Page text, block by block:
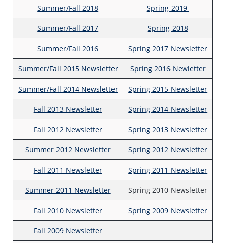
Summer/Fall 2018 Spring 2019
Summer/Fall 2017 Spring 2018
Summer/Fall 2016 Spring 2017 Newsletter
Summer/Fall 2015 Newsletter Spring 2016 Newletter
Summer/Fall 2014 Newsletter Spring 2015 Newsletter
Fall 2013 Newsletter Spring 2014 Newsletter
Fall 2012 Newsletter Spring 2013 Newsletter
Summer 2012 Newsletter Spring 2012 Newsletter
Fall 2011 Newsletter Spring 2011 Newsletter
Summer 2011 Newsletter Spring 2010 Newsletter
Fall 2010 Newsletter Spring 2009 Newsletter
Fall 2009 Newsletter